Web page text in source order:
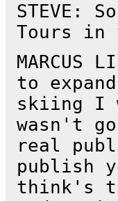
STEVE:
Tours in
to
skiing I
wasn't
real
publish
think's